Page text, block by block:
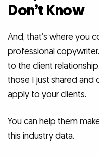
Don’t Know
And, that’s where you
professional
to the client
those I just shared and
apply to your clients.
You can help them
this industry data.